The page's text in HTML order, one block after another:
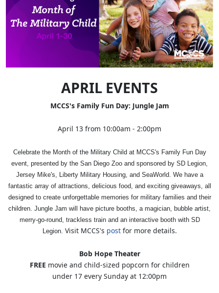
APRIL EVENTS
MCCS's Family Fun Day: Jungle Jam
April 13 from 10:00am - 2:00pm
Celebrate the Month of the Military Child at MCCS's Family Fun Day
event, presented by the San Diego Zoo and sponsored by SD Legion,
Jersey Mike's, Liberty Military Housing, and SeaWorld. We have a
fantastic array of attractions, delicious food, and exciting giveaways, all
designed to create unforgettable memories for military families and their
children. Jungle Jam will have picture booths, a magician, bubble artist,
merry-go-round, trackless train and an interactive booth with SD
Legion. Visit MCCS's postfor more details.
Bob Hope Theater
FREE movie and child-sized popcorn for children
under 17 every Sunday at 12:00pm